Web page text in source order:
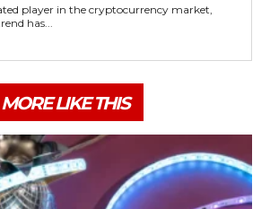
player in the cryptocurrency market,
has...
MORE LIKE THIS